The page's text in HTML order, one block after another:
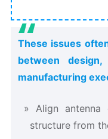
These issues
between
manufacturing
Align
structure from